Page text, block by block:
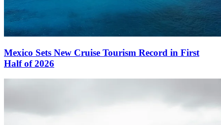
Mexico Sets New Cruise Tourism Record in First
Half of 2026